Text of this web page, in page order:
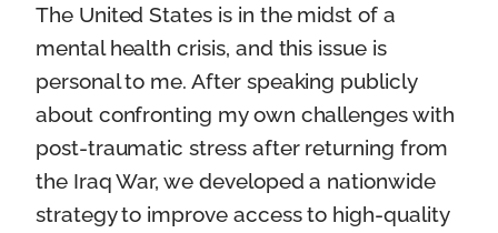
I
m
a
g
e
The United States is in the midst of a
mental health crisis, and this issue is
personal to me. After speaking publicly
about confronting my own challenges with
post-traumatic stress after returning from
the Iraq War, we developed a nationwide
strategy to improve access to high-quality